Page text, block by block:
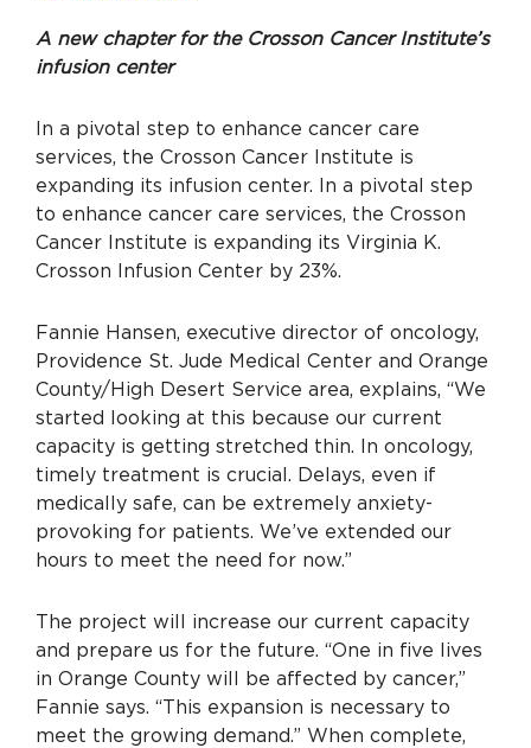
A new chapter for the Crosson Cancer Institute’s
infusion center
In a pivotal step to enhance cancer care
services, the Crosson Cancer Institute is
expanding its infusion center. In a pivotal step
to enhance cancer care services, the Crosson
Cancer Institute is expanding its Virginia K.
Crosson Infusion Center by 23%.
Fannie Hansen, executive director of oncology,
Providence St. Jude Medical Center and Orange
County/High Desert Service area, explains, “We
started looking at this because our current
capacity is getting stretched thin. In oncology,
timely treatment is crucial. Delays, even if
medically safe, can be extremely anxiety-
provoking for patients. We’ve extended our
hours to meet the need for now.”
The project will increase our current capacity
and prepare us for the future. “One in five lives
in Orange County will be affected by cancer,”
Fannie says. “This expansion is necessary to
meet the growing demand.” When complete,